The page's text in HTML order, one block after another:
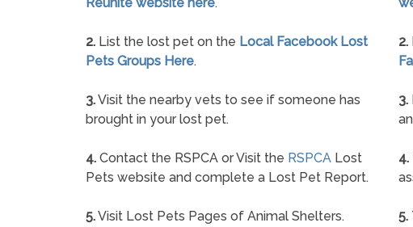
2. List the lost pet on the Local Facebook Lost
Pets Groups Here.
3.Visit the nearby vets to see if someone has
brought in your lost pet.
4. Contact the RSPCA or Visit the RSPCA Lost
Pets website and complete a Lost Pet Report.
5.Visit Lost Pets Pages of Animal Shelters.
2.
3.
4.
5.